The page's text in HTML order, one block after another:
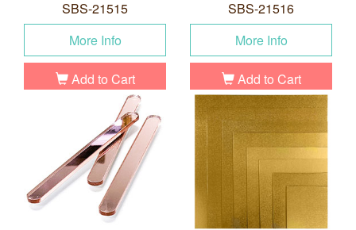
SBS-21515
More Info
Add to Cart
SBS-21516
More Info
Add to Cart